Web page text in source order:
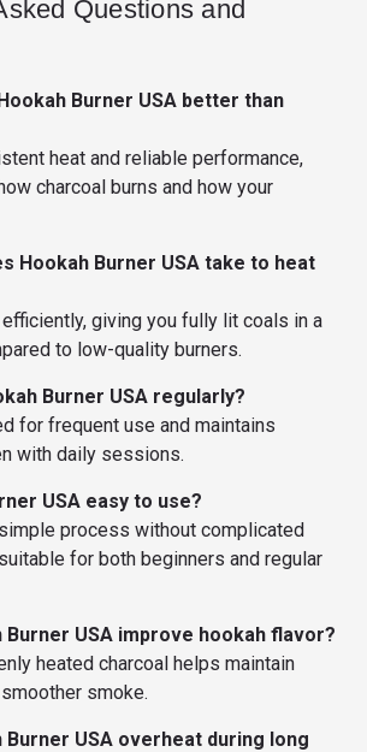
Questions and
Burner USA better than
heat and reliable performance,
charcoal burns and how your
Hookah Burner USA take to heat
giving you fully lit coals in a
to low-quality burners.
Burner USA regularly?
for frequent use and maintains
with daily sessions.
USA easy to use?
process without complicated
for both beginners and regular
Burner USA improve hookah flavor?
heated charcoal helps maintain
smoke.
Burner USA overheat during long